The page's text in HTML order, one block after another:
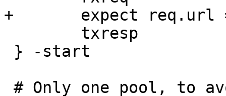
+	expect req.url == "/bar"